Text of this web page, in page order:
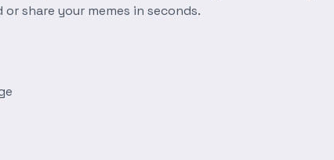
share your memes in seconds.